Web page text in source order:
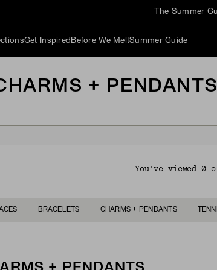
The Summer
Get Inspired Before We MeltSummer Guide
+ PENDANTS
You've viewed 0
BRACELETS CHARMS + PENDANTS